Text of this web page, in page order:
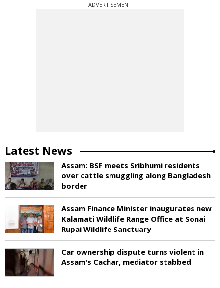
ADVERTISEMENT
Latest News
Assam: BSF meets Sribhumi residents
over cattle smuggling along Bangladesh
border
Assam Finance Minister inaugurates new
Kalamati Wildlife Range Office at Sonai
Rupai Wildlife Sanctuary
Car ownership dispute turns violent in
Assam's Cachar, mediator stabbed